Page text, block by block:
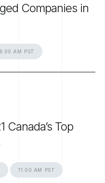
Companies in
8:00 AM PST
Canada’s Top
11:00 AM PST